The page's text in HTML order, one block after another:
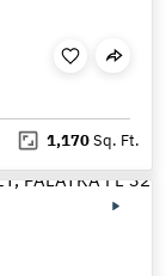
1,170Sq. Ft.